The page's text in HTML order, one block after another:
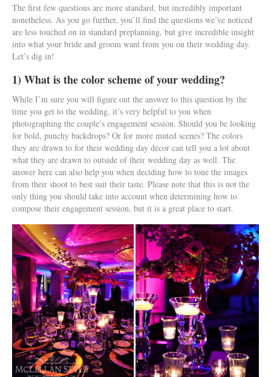
The first few questions are more standard, but incredibly important
nonetheless. As you go further, you’ll find the questions we’ve noticed
are less touched on in standard preplanning, but give incredible insight
into what your bride and groom want from you on their wedding day.
Let’s dig in!
1) What is the color scheme of your wedding?
While I’m sure you will figure out the answer to this question by the
time you get to the wedding, it’s very helpful to you when
photographing the couple’s engagement session. Should you be looking
for bold, punchy backdrops? Or for more muted scenes? The colors
they are drawn to for their wedding day décor can tell you a lot about
what they are drawn to outside of their wedding day as well. The
answer here can also help you when deciding how to tone the images
from their shoot to best suit their taste. Please note that this is not the
only thing you should take into account when determining how to
compose their engagement session, but it is a great place to start.